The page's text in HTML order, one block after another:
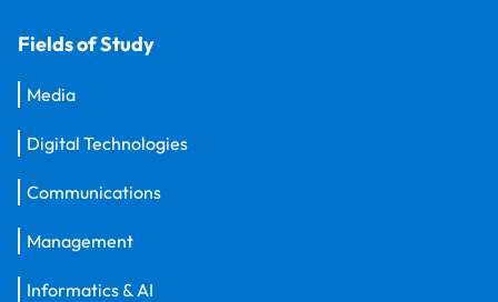
Fields of Study
Media
Digital Technologies
Communications
Management
Informatics & AI